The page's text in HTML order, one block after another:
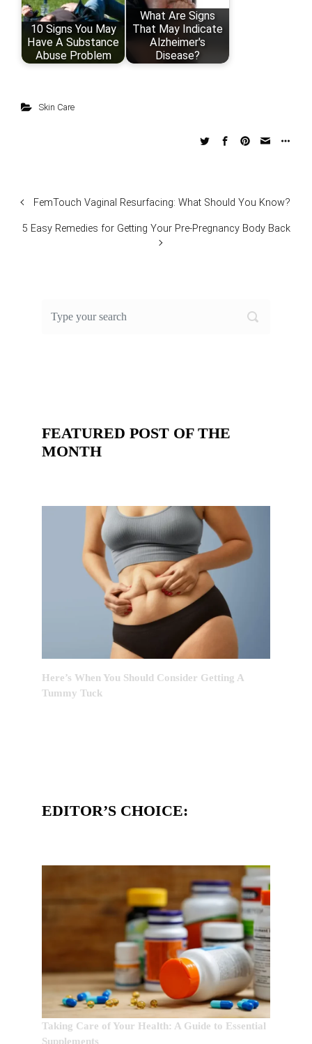
10 Signs You May
Have A Substance
Abuse Problem
What Are Signs
That May Indicate
Alzheimer's
Disease?
Skin Care
FemTouch Vaginal Resurfacing: What Should You Know?
5 Easy Remedies for Getting Your Pre-Pregnancy Body Back
FEATURED POST OF THE
MONTH
Here’s When You Should Consider Getting A
Tummy Tuck
EDITOR’S CHOICE:
Taking Care of Your Health: A Guide to Essential
Supplements